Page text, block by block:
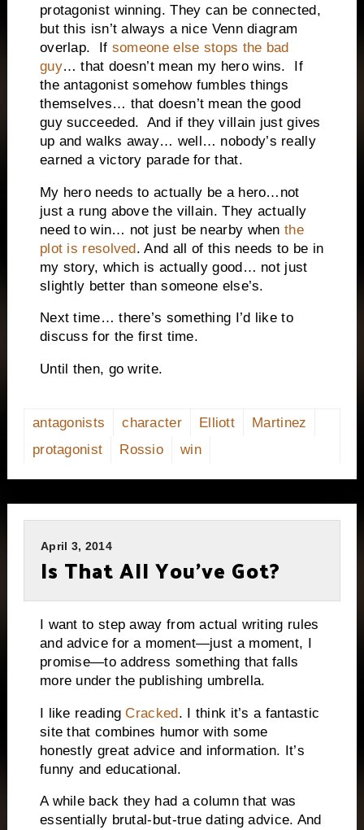
protagonist winning. They can be connected,
but this isn’t always a nice Venn diagram
overlap. If someone else stops the bad
guy… that doesn’t mean my hero wins. If
the antagonist somehow fumbles things
themselves… that doesn’t mean the good
guy succeeded. And if they villain just gives
up and walks away… well… nobody’s really
earned a victory parade for that.
My hero needs to actually be a hero…not
just a rung above the villain. They actually
need to win… not just be nearby whenthe
plot is resolved. And all of this needs to be in
my story, which is actually good… not just
slightly better than someone else’s.
Next time… there’s something I’d like to
discuss for the first time.
Until then, go write.
antagonists character Elliott
Martinez
protagonist
Rossio win
April 3, 2014
Is That All You’ve Got?
I want to step away from actual writing rules
and advice for a moment—just a moment, I
promise—to address something that falls
more under the publishing umbrella.
I like readingCracked. I think it’s a fantastic
site that combines humor with some
honestly great advice and information. It’s
funny and educational.
A while back they had a column that was
essentially brutal-but-true dating advice. And